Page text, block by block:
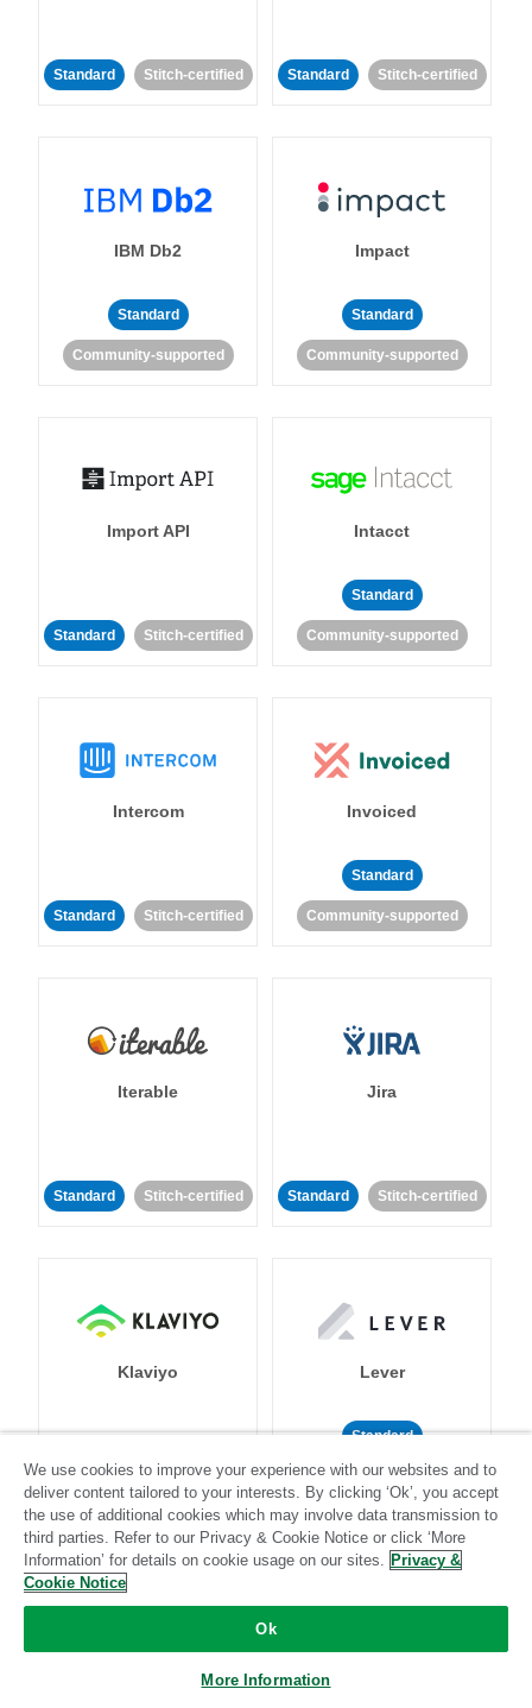
Standard Stitch-certified Standard Stitch-certified
IBM Db2
Standard
Community-supported
Impact
Standard
Community-supported
Import API
Standard Stitch-certified
Intacct
Standard
Community-supported
Intercom
Standard Stitch-certified
Invoiced
Standard
Community-supported
Iterable
Standard Stitch-certified
Jira
Standard Stitch-certified
Klaviyo
Standard Stitch-certified
Lever
Standard
Community-supported
LinkedIn Ads Listrak
We use cookies to improve your experience with our websites and to
deliver content tailored to your interests. By clicking ‘Ok’, you accept
the use of additional cookies which may involve data transmission to
third parties. Refer to our Privacy & Cookie Notice or click ‘More
Information’ for details on cookie usage on our sites. Privacy &
Cookie Notice
Ok
More Information